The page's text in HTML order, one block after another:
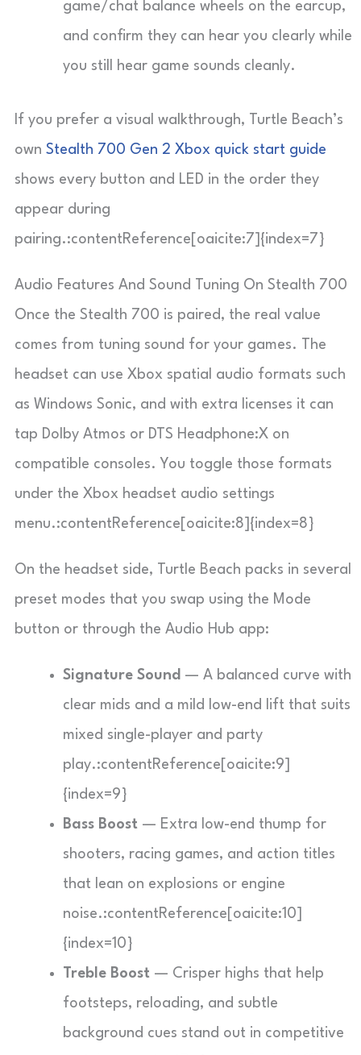
game/chat balance wheels on the earcup,
and confirm they can hear you clearly while
you still hear game sounds cleanly.
If you prefer a visual walkthrough, Turtle Beach’s
own Stealth 700 Gen 2 Xbox quick start guide
shows every button and LED in the order they
appear during
pairing.:contentReference[oaicite:7]{index=7}
Audio Features And Sound Tuning On Stealth 700
Once the Stealth 700 is paired, the real value
comes from tuning sound for your games. The
headset can use Xbox spatial audio formats such
as Windows Sonic, and with extra licenses it can
tap Dolby Atmos or DTS Headphone:X on
compatible consoles. You toggle those formats
under the Xbox headset audio settings
menu.:contentReference[oaicite:8]{index=8}
On the headset side, Turtle Beach packs in several
preset modes that you swap using the Mode
button or through the Audio Hub app:
Signature Sound — A balanced curve with
clear mids and a mild low-end lift that suits
mixed single-player and party
play.:contentReference[oaicite:9]
{index=9}
Bass Boost — Extra low-end thump for
shooters, racing games, and action titles
that lean on explosions or engine
noise.:contentReference[oaicite:10]
{index=10}
Treble Boost — Crisper highs that help
footsteps, reloading, and subtle
background cues stand out in competitive